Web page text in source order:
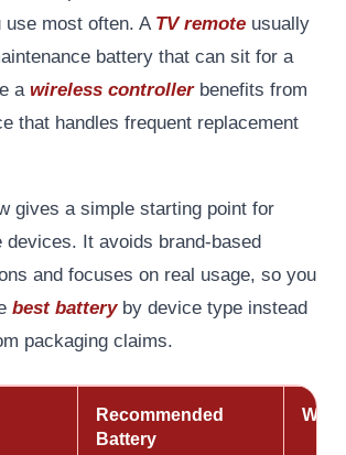
use most often. A TV remote usually
battery that can sit for a
a wireless controllerbenefits from
that handles frequent replacement
gives a simple starting point for
devices. It avoids brand-based
and focuses on real usage, so you
best batteryby device type instead
packaging claims.
Recommended
Battery
Why